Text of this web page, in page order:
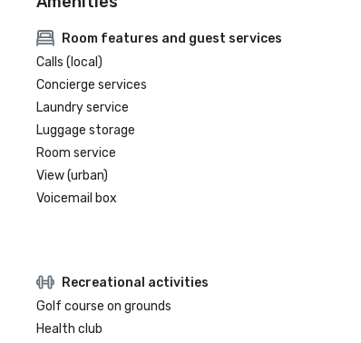
Room features and guest services
Calls (local)
Concierge services
Laundry service
Luggage storage
Room service
View (urban)
Voicemail box
Recreational activities
Golf course on grounds
Health club